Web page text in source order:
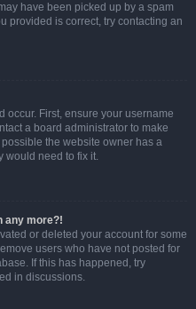
have been picked up by a spam
provided is correct, try contacting an
occur. First, ensure your username
a board administrator to make
the website owner has a
would need to fix it.
any more?!
or deleted your account for some
users who have not posted for
If this has happened, try
in discussions.